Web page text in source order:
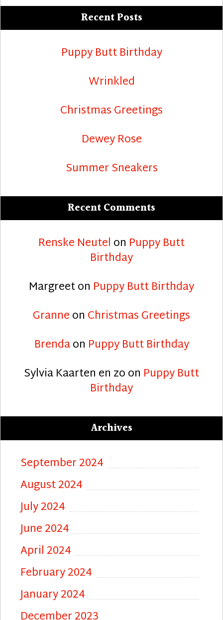
Recent Posts
Puppy Butt Birthday
Wrinkled
Christmas Greetings
Dewey Rose
Summer Sneakers
Recent Comments
Renske Neutel on Puppy Butt
Birthday
Margreeton Puppy Butt Birthday
Granneon Christmas Greetings
Brendaon Puppy Butt Birthday
Sylvia Kaarten en zoon Puppy Butt
Birthday
Archives
September 2024
August 2024
July 2024
June 2024
April 2024
February 2024
January 2024